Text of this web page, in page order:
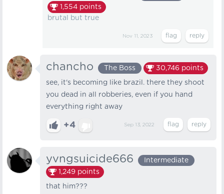
1,554 points
brutal but true
Nov 11, 2023
chancho The Boss 30,746 points
see, it's becoming like brazil. there they shoot
you dead in all robberies, even if you hand
everything right away
+4 Sep 13, 2022
yvngsuicide666
Intermediate
1,249 points
that him???